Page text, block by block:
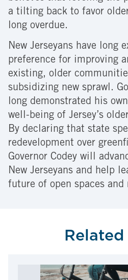
a tilting back to favor
long overdue.
New Jerseyans have long
preference for improving
existing, older
subsidizing new sprawl.
long demonstrated his
well-being of Jersey’s
By declaring that state
redevelopment over
Governor Codey will
New Jerseyans and help
future of open spaces